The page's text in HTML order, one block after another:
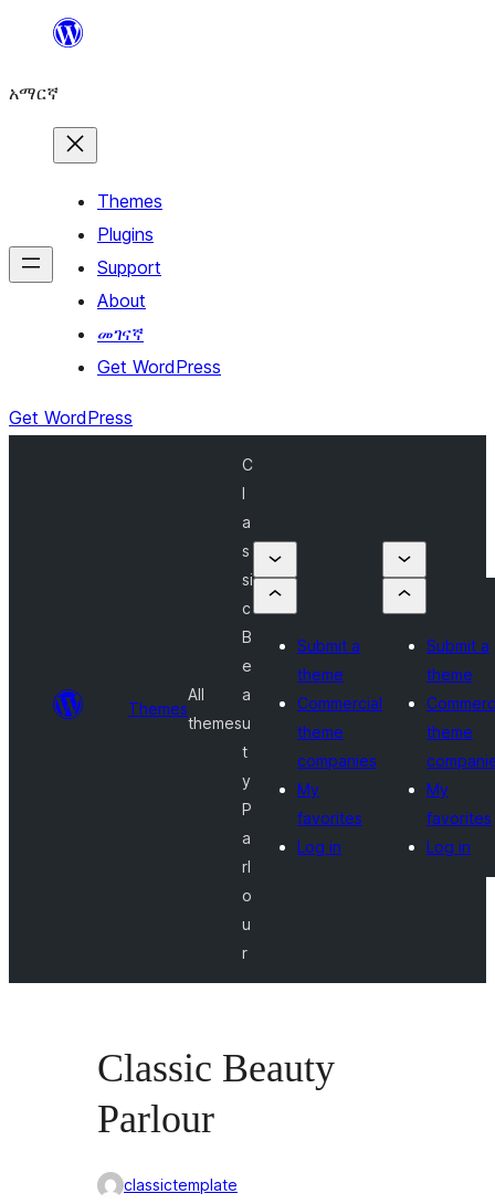
ዝለል
አማርኛ
Themes
Plugins
Support
About
መገናኛ
Get WordPress
Get WordPress
Themes
All
themes
C
l
a
s
si
c
B
e
a
u
t
y
P
a
rl
o
u
r
Submit a
theme
Commercial
theme
companies
My
favorites
Log in
Submit a
theme
theme
My
favorites
Log in
Classic Beauty
Parlour
classictemplate